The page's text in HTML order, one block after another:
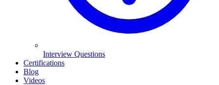
Interview Questions
Certifications
Blog
Videos